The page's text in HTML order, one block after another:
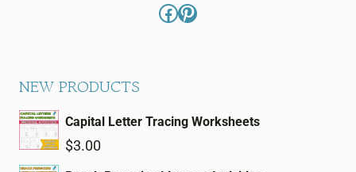
Facebook
Pinterest
NEW PRODUCTS
Capital Letter Tracing Worksheets
$3.00